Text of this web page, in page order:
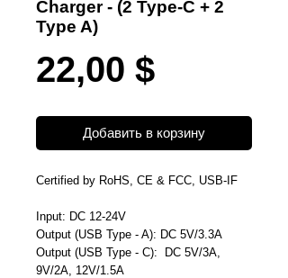
Charger - (2 Type-C + 2
Type A)
22,00 $Цена
Добавить в корзину
Certified by RoHS, CE & FCC, USB-IF
Input: DC 12-24V
Output (USB Type - A): DC 5V/3.3A
Output (USB Type - C): DC 5V/3A,
9V/2A, 12V/1.5A